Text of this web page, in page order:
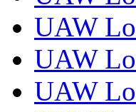
UAW
UAW
UAW